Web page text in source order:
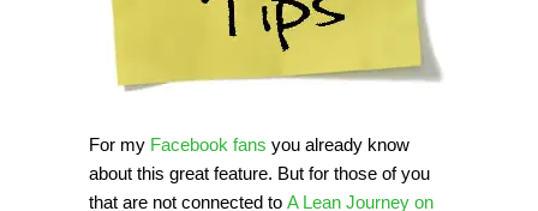
For my Facebook fans you already know
about this great feature. But for those of you
that are not connected to A Lean Journey on